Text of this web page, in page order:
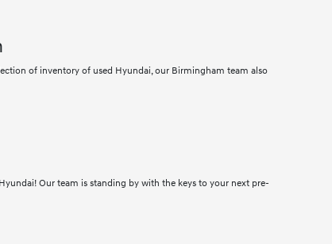
of inventory of used Hyundai, our Birmingham team also
Our team is standing by with the keys to your next pre-